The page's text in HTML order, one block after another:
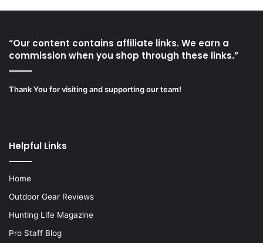
“Our content contains affiliate links. We earn a
commission when you shop through these links.”
Thank You for visiting and supporting our team!
Helpful Links
Home
Outdoor Gear Reviews
Hunting Life Magazine
Pro Staff Blog